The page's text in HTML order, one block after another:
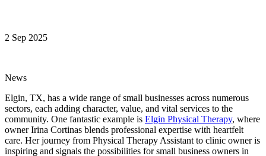
2 Sep 2025
News
Elgin, TX, has a wide range of small businesses across numerous
sectors, each adding character, value, and vital services to the
community. One fantastic example is Elgin Physical Therapy, where
owner Irina Cortinas blends professional expertise with heartfelt
care. Her journey from Physical Therapy Assistant to clinic owner is
inspiring and signals the possibilities for small business owners in